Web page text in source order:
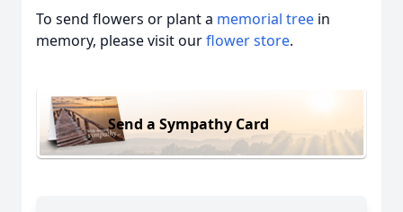
To send flowers or plant a memorial tree in
memory, please visit ourflower store.
Send a Sympathy Card